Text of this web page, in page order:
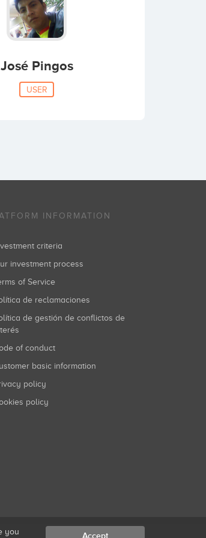
José Pingos
USER
INFORMATION
criteria
Our investment process
of Service
de reclamaciones
of conduct
basic information
policy
policy
you Accept